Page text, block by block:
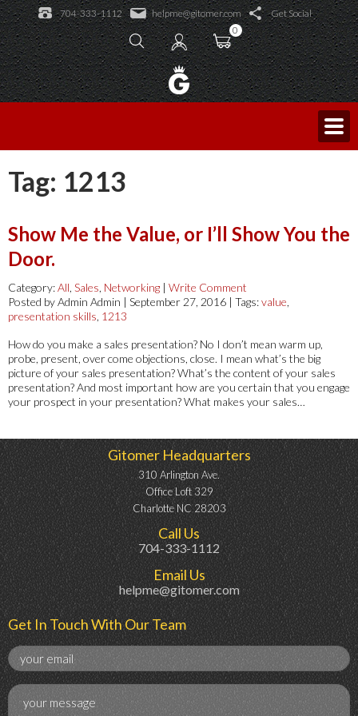
704-333-1112 helpme@gitomer.com
Get Social
0
Learning Academy
Public Events
Consulting and Coaching
Log In
Licensed Trainers
Sales Caffeine
Blog
Tag: 1213
Show Me the Value, or I’ll Show You the
Door.
Category:All, Sales, Networking | Write Comment
Posted by Admin Admin | September 27, 2016 | Tags:value,
presentation skills, 1213
How do you make a sales presentation? No I don’t mean warm up,
probe, present, over come objections, close. I mean what’s the big
picture of your sales presentation? What’s the content of your sales
presentation? And most important how are you certain that you engage
your prospect in your presentation? What makes your sales…
Gitomer Headquarters
310 Arlington Ave.
Office Loft 329
Charlotte NC 28203
Call Us
704-333-1112
Email Us
helpme@gitomer.com
Get In Touch With Our Team